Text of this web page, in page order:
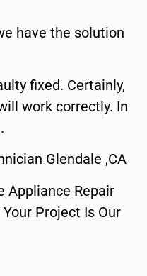
have the solution
fixed. Certainly,
work correctly. In
Glendale ,CA
Appliance Repair
Project Is Our